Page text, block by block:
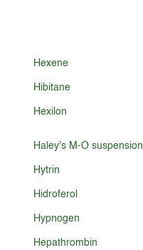
Hexene
Hibitane
Hexilon
Haley's M-O suspension
Hytrin
Hidroferol
Hypnogen
Hepathrombin